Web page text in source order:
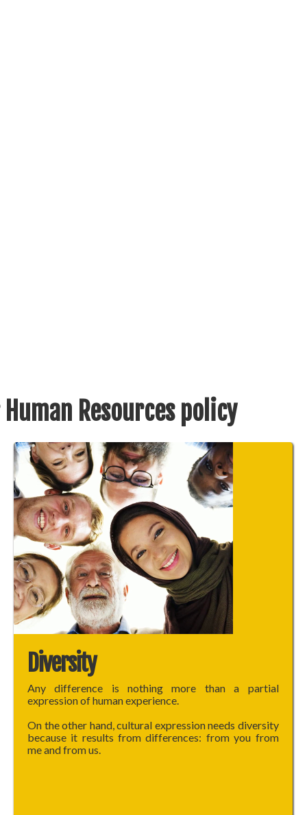
Resources policy
Diversity
Any difference is nothing more than a partial
expression of human experience.
On the other hand, cultural expression needs diversity
because it results from differences: from you from
me and from us.